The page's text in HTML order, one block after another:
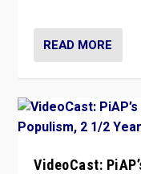
READ MORE
VideoCast: